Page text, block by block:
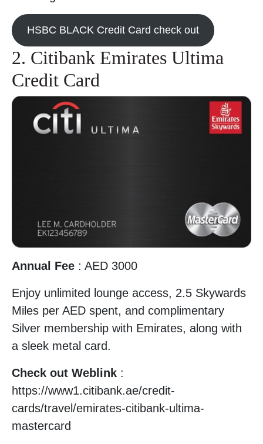
HSBC BLACK Credit Card check out
2. Citibank Emirates Ultima
Credit Card
Annual Fee : AED 3000
Enjoy unlimited lounge access, 2.5 Skywards
Miles per AED spent, and complimentary
Silver membership with Emirates, along with
a sleek metal card.
Check out Weblink :
https://www1.citibank.ae/credit-
cards/travel/emirates-citibank-ultima-
mastercard